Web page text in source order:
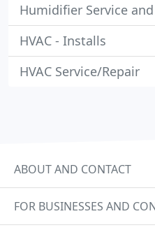
Humidifier Service
HVAC - Installs
HVAC Service/Repair
ABOUT AND CONTACT
FOR BUSINESSES AND